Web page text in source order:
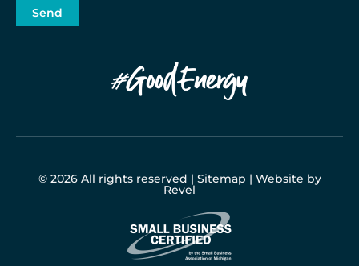
Send
© 2026 All rights reserved | Sitemap | Website by
Revel